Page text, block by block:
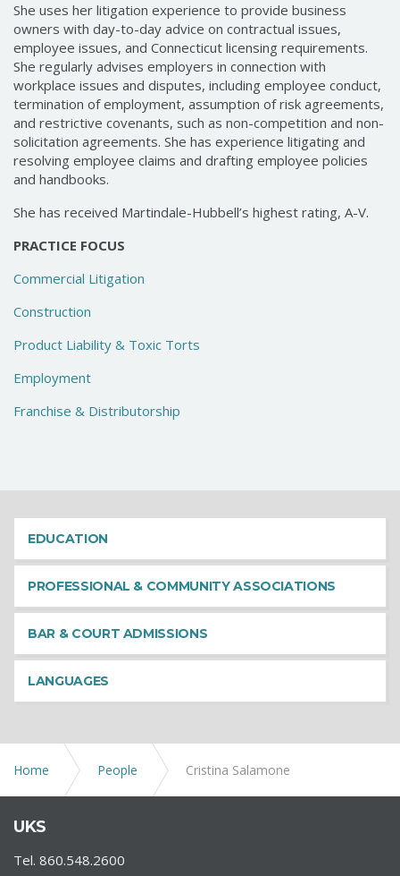
She uses her litigation experience to provide business
owners with day-to-day advice on contractual issues,
employee issues, and Connecticut licensing requirements.
She regularly advises employers in connection with
workplace issues and disputes, including employee conduct,
termination of employment, assumption of risk agreements,
and restrictive covenants, such as non-competition and non-
solicitation agreements. She has experience litigating and
resolving employee claims and drafting employee policies
and handbooks.
She has received Martindale-Hubbell’s highest rating, A-V.
PRACTICE FOCUS
Commercial Litigation
Construction
Product Liability & Toxic Torts
Employment
Franchise & Distributorship
EDUCATION
PROFESSIONAL & COMMUNITY ASSOCIATIONS
BAR & COURT ADMISSIONS
LANGUAGES
Home People Cristina Salamone
UKS
Tel. 860.548.2600